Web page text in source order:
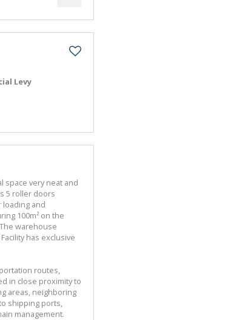
Levy
space very neat and
5 roller doors
loading and
100m² on the
warehouse
has exclusive
routes,
in close proximity to
areas, neighboring
shipping ports,
management.